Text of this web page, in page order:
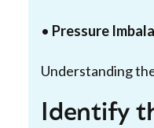
• Pressure
Understanding
Identify